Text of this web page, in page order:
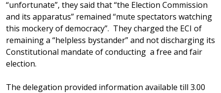
“unfortunate”, they said that “the Election Commission
and its apparatus” remained “mute spectators watching
this mockery of democracy”. They charged the ECI of
remaining a “helpless bystander” and not discharging its
Constitutional mandate of conducting a free and fair
election.
The delegation provided information available till 3.00